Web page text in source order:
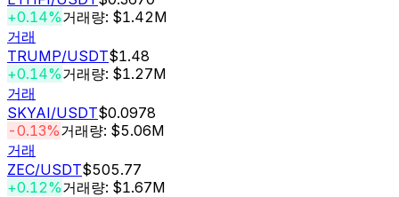
+0.14%거래량: $1.42M
거래
TRUMP/USDT$1.48
+0.14%거래량: $1.27M
거래
SKYAI/USDT$0.0978
-0.13%거래량: $5.06M
거래
ZEC/USDT$505.77
+0.12%거래량: $1.67M